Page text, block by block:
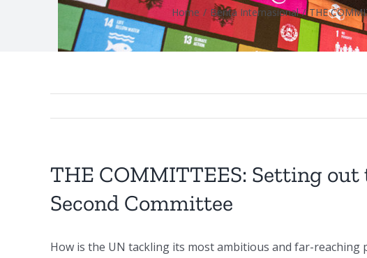
Home / Berita Internasional / THE
THE COMMITTEES: Setting out
Second Committee
How is the UN tackling its most ambitious and far-reaching